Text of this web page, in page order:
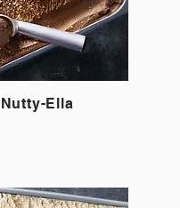
Nutty-Ella